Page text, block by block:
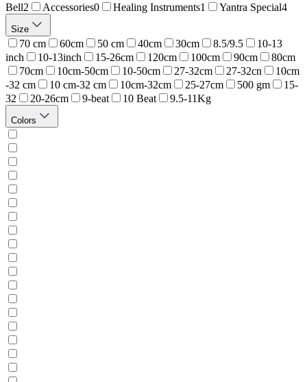
Bell2 Accessories0 Healing Instruments1 Yantra Special4
Size
70 cm 60cm 50 cm 40cm 30cm 8.5/9.5
10-13
inch
10-13inch 15-26cm 120cm 100cm 90cm
80cm
70cm
10cm-50cm 10-50cm 27-32cm 27-32cn
10cm
-32 cm
10 cm-32 cm 10cm-32cm 25-27cm 500 gm
15-
32
20-26cm 9-beat 10 Beat 9.5-11Kg
Colors